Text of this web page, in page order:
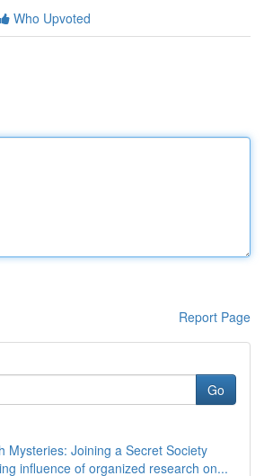
Who Upvoted
Report Page
Go
Mysteries: Joining a Secret Society
influence of organized research on...